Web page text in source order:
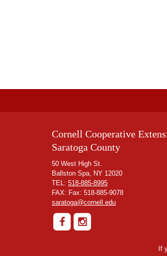
Cornell Cooperative
Saratoga County
50 West High St.
Ballston Spa, NY 12020
TEL: 518-885-8995
FAX: Fax: 518-885-9078
saratoga@cornell.edu
If